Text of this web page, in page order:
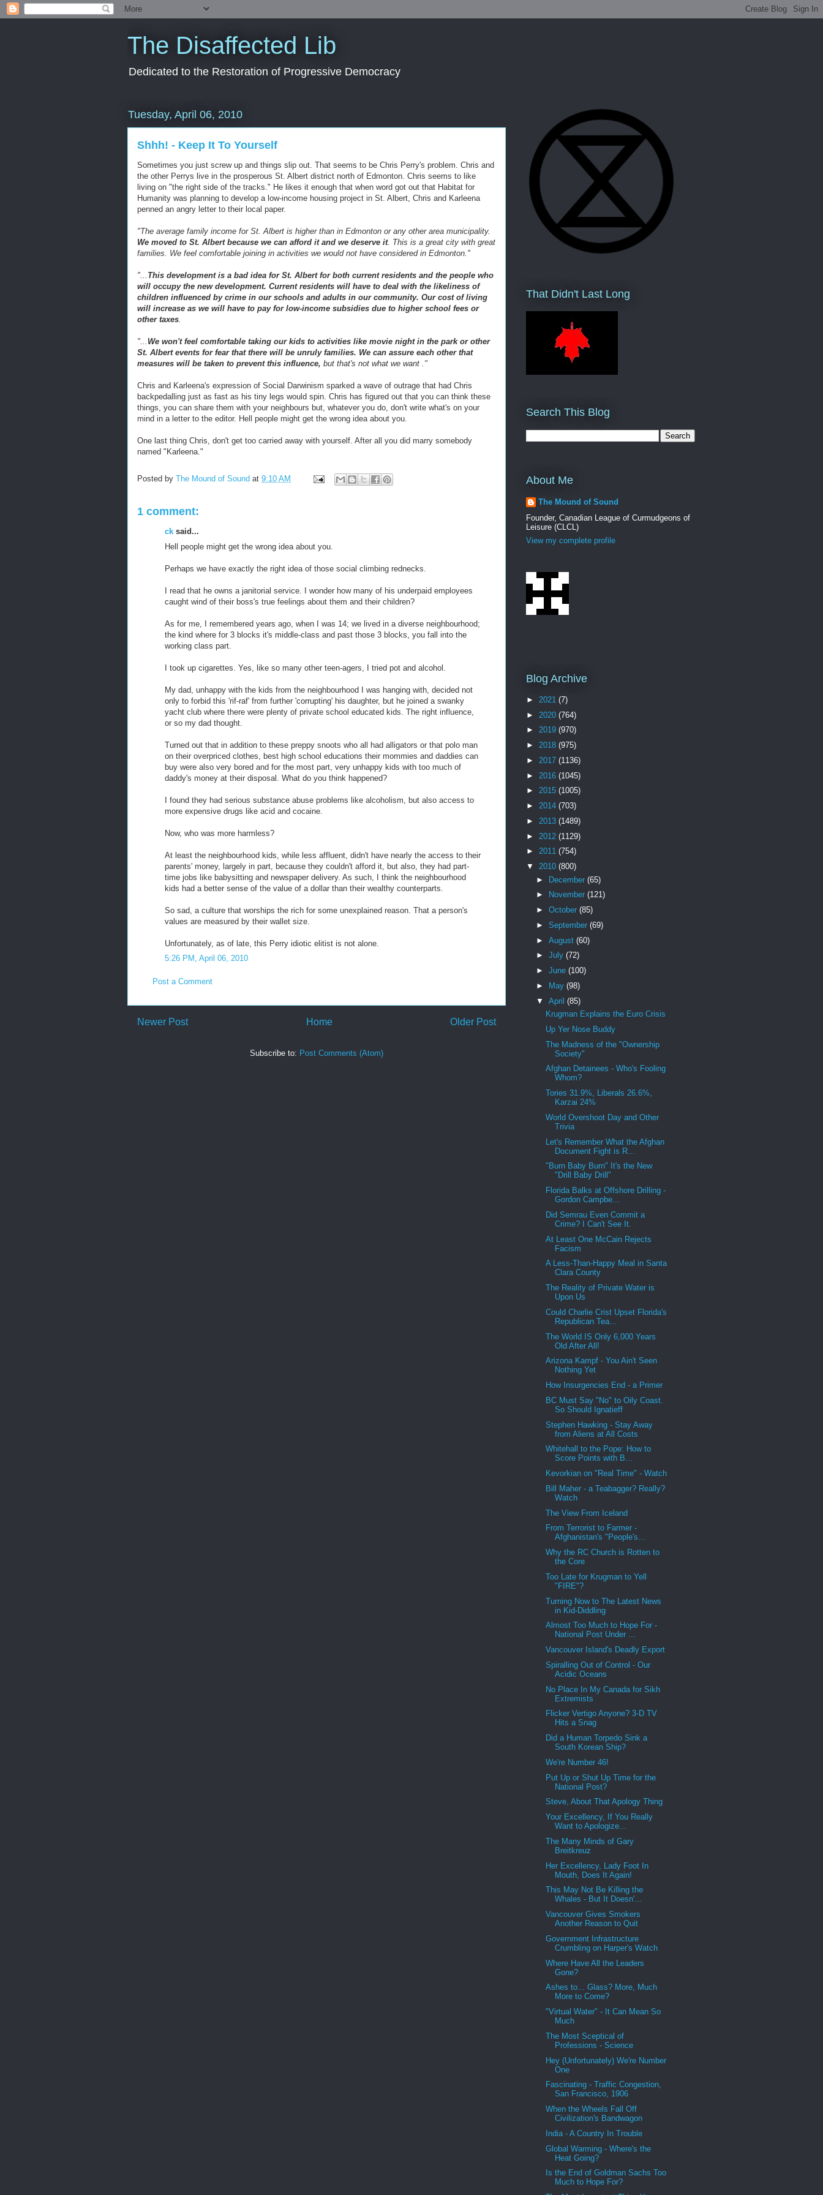
The Disaffected Lib
Dedicated to the Restoration of Progressive Democracy
Tuesday, April 06, 2010
Shhh! - Keep It To Yourself
Sometimes you just screw up and things slip out. That seems to be Chris Perry's problem. Chris and
the other Perrys live in the prosperous St. Albert district north of Edmonton. Chris seems to like
living on "the right side of the tracks." He likes it enough that when word got out that Habitat for
Humanity was planning to develop a low-income housing project in St. Albert, Chris and Karleena
penned an angry letter to their local paper.
"The average family income for St. Albert is higher than in Edmonton or any other area municipality.
We moved to St. Albert because we can afford it and we deserve it. This is a great city with great
families. We feel comfortable joining in activities we would not have considered in Edmonton."
"... This development is a bad idea for St. Albert for both current residents and the people who
will occupy the new development. Current residents will have to deal with the likeliness of
children influenced by crime in our schools and adults in our community. Our cost of living
will increase as we will have to pay for low-income subsidies due to higher school fees or
other taxes.
"... We won't feel comfortable taking our kids to activities like movie night in the park or other
St. Albert events for fear that there will be unruly families. We can assure each other that
measures will be taken to prevent this influence, but that's not what we want ."
Chris and Karleena's expression of Social Darwinism sparked a wave of outrage that had Chris
backpedalling just as fast as his tiny legs would spin. Chris has figured out that you can think these
things, you can share them with your neighbours but, whatever you do, don't write what's on your
mind in a letter to the editor. Hell people might get the wrong idea about you.
One last thing Chris, don't get too carried away with yourself. After all you did marry somebody
named "Karleena."
Posted by The Mound of Sound at 9:10 AM
1 comment:
ck said...
Hell people might get the wrong idea about you.
Perhaps we have exactly the right idea of those social climbing rednecks.
I read that he owns a janitorial service. I wonder how many of his underpaid employees
caught wind of their boss's true feelings about them and their children?
As for me, I remembered years ago, when I was 14; we lived in a diverse neighbourhood;
the kind where for 3 blocks it's middle-class and past those 3 blocks, you fall into the
working class part.
I took up cigarettes. Yes, like so many other teen-agers, I tried pot and alcohol.
My dad, unhappy with the kids from the neighbourhood I was hanging with, decided not
only to forbid this 'rif-raf' from further 'corrupting' his daughter, but he joined a swanky
yacht club where there were plenty of private school educated kids. The right influence,
or so my dad thought.
Turned out that in addition to these preppy snoots who all had alligators or that polo man
on their overpriced clothes, best high school educations their mommies and daddies can
buy were also very bored and for the most part, very unhappy kids with too much of
daddy's money at their disposal. What do you think happened?
I found they had serious substance abuse problems like alcoholism, but also access to
more expensive drugs like acid and cocaine.
Now, who was more harmless?
At least the neighbourhood kids, while less affluent, didn't have nearly the access to their
parents' money, largely in part, because they couldn't afford it, but also, they had part-
time jobs like babysitting and newspaper delivery. As such, I think the neighbourhood
kids had a better sense of the value of a dollar than their wealthy counterparts.
So sad, a culture that worships the rich for some unexplained reason. That a person's
values are measured by their wallet size.
Unfortunately, as of late, this Perry idiotic elitist is not alone.
5:26 PM, April 06, 2010
Post a Comment
Newer Post Older Post
Home
Subscribe to: Post Comments (Atom)
That Didn't Last Long
Search This Blog
About Me
The Mound of Sound
Founder, Canadian League of Curmudgeons of
Leisure (CLCL)
View my complete profile
Blog Archive
► 2021 (7)
► 2020 (764)
► 2019 (970)
► 2018 (975)
► 2017 (1136)
► 2016 (1045)
► 2015 (1005)
► 2014 (703)
► 2013 (1489)
► 2012 (1129)
► 2011 (754)
▼ 2010 (800)
► December (65)
►
November (121)
► October (85)
► September (69)
► August (60)
► July (72)
► June (100)
►
May (98)
▼ April (85)
Krugman Explains the Euro Crisis
Up Yer Nose Buddy
The Madness of the "Ownership
Society"
Afghan Detainees - Who's Fooling
Whom?
Tories 31.9%, Liberals 26.6%,
Karzai 24%
World Overshoot Day and Other
Trivia
Let's Remember What the Afghan
Document Fight is R...
"Burn Baby Burn" It's the New
"Drill Baby Drill"
Florida Balks at Offshore Drilling -
Gordon Campbe...
Did Semrau Even Commit a
Crime? I Can't See It.
At Least One McCain Rejects
Facism
A Less-Than-Happy Meal in Santa
Clara County
The Reality of Private Water is
Upon Us
Could Charlie Crist Upset Florida's
Republican Tea...
The World IS Only 6,000 Years
Old After All!
Arizona Kampf - You Ain't Seen
Nothing Yet
How Insurgencies End - a Primer
BC Must Say "No" to Oily Coast.
So Should Ignatieff
Stephen Hawking - Stay Away
from Aliens at All Costs
Whitehall to the Pope: How to
Score Points with B...
Kevorkian on "Real Time" - Watch
Bill Maher - a Teabagger? Really?
Watch
The View From Iceland
From Terrorist to Farmer -
Afghanistan's "People's...
Why the RC Church is Rotten to
the Core
Too Late for Krugman to Yell
"FIRE"?
Turning Now to The Latest News
in Kid-Diddling
Almost Too Much to Hope For -
National Post Under ...
Vancouver Island's Deadly Export
Spiralling Out of Control - Our
Acidic Oceans
No Place In My Canada for Sikh
Extremists
Flicker Vertigo Anyone? 3-D TV
Hits a Snag
Did a Human Torpedo Sink a
South Korean Ship?
We're Number 46!
Put Up or Shut Up Time for the
National Post?
Steve, About That Apology Thing
Your Excellency, If You Really
Want to Apologize...
The Many Minds of Gary
Breitkreuz
Her Excellency, Lady Foot In
Mouth, Does It Again!
This May Not Be Killing the
Whales - But It Doesn'...
Vancouver Gives Smokers
Another Reason to Quit
Government Infrastructure
Crumbling on Harper's Watch
Where Have All the Leaders
Gone?
Ashes to... Glass? More, Much
More to Come?
"Virtual Water" - It Can Mean So
Much
The Most Sceptical of
Professions - Science
Hey (Unfortunately) We're Number
One
Fascinating - Traffic Congestion,
San Francisco, 1906
When the Wheels Fall Off
Civilization's Bandwagon
India - A Country In Trouble
Global Warming - Where's the
Heat Going?
Is the End of Goldman Sachs Too
Much to Hope For?